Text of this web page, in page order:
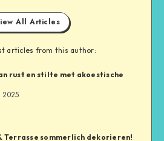
All Articles
articles from this author:
rust en stilte met akoestische
2025
Terrasse sommerlich dekorieren!